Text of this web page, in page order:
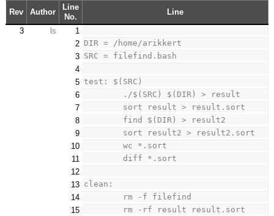
Rev Author
Line
No.
Line
3 ls
1
2 DIR = /home/arikkert
3 SRC = filefind.bash
4
5 test: $(SRC)
6
	./$(SRC) $(DIR) > result
7
	sort result > result.sort
8
	find $(DIR) > result2
9
	sort result2 > result2.sort
10
	wc *.sort
11
	diff *.sort
12
13 clean:
14
	rm -f filefind
15
	rm -rf result result.sort